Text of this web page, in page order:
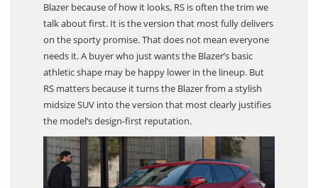
Blazer because of how it looks, RS is often the trim we
talk about first. It is the version that most fully delivers
on the sporty promise. That does not mean everyone
needs it. A buyer who just wants the Blazer’s basic
athletic shape may be happy lower in the lineup. But
RS matters because it turns the Blazer from a stylish
midsize SUV into the version that most clearly justifies
the model’s design-first reputation.